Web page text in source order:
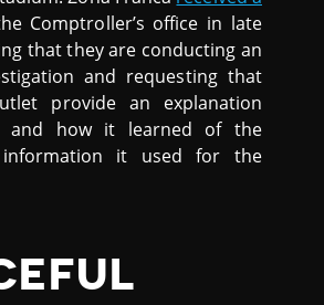
Comptroller’s office in late
that they are conducting an
and requesting that
provide an explanation
and how it learned of the
information it used for the